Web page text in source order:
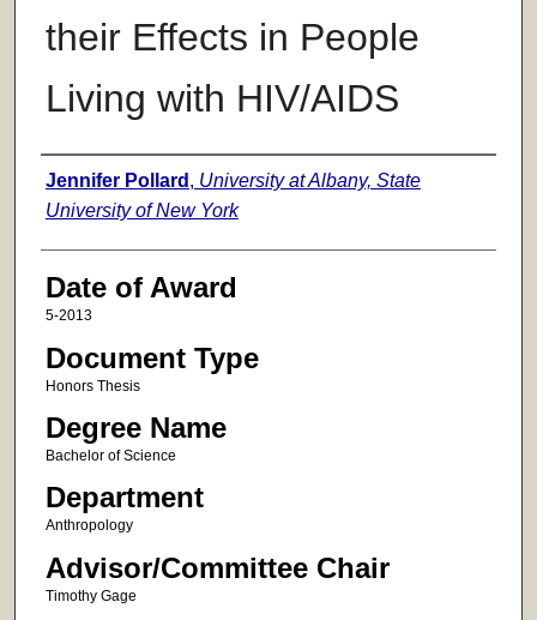
their Effects in People
Living with HIV/AIDS
Author
Jennifer Pollard , University at Albany, State
University of New York
Date of Award
5-2013
Document Type
Honors Thesis
Degree Name
Bachelor of Science
Department
Anthropology
Advisor/Committee Chair
Timothy Gage